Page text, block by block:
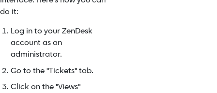
do it:
Log in to your ZenDesk
account as an
administrator.
Go to the "Tickets" tab.
Click on the "Views"